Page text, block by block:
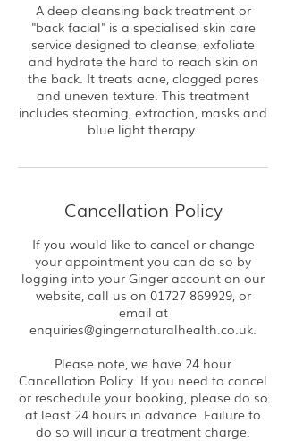
A deep cleansing back treatment or
"back facial" is a specialised skin care
service designed to cleanse, exfoliate
and hydrate the hard to reach skin on
the back. It treats acne, clogged pores
and uneven texture. This treatment
includes steaming, extraction, masks and
blue light therapy.
Cancellation Policy
If you would like to cancel or change
your appointment you can do so by
logging into your Ginger account on our
website, call us on 01727 869929, or
email at
enquiries@gingernaturalhealth.co.uk.
Please note, we have 24 hour
Cancellation Policy. If you need to cancel
or reschedule your booking, please do so
at least 24 hours in advance. Failure to
do so will incur a treatment charge.